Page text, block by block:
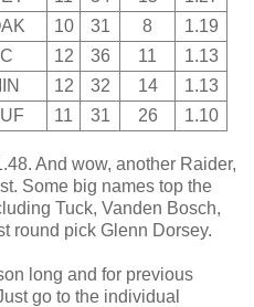
10 31 8
1.19
12 36 11
1.13
12 32 14
1.13
11 31 26 1.10
And wow, another Raider,
Some big names top the
Tuck, Vanden Bosch,
round pick Glenn Dorsey.
long and for previous
go to the individual